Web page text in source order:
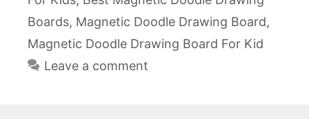
Boards, Magnetic Doodle Drawing Board,
Magnetic Doodle Drawing Board For Kid
Leave a comment